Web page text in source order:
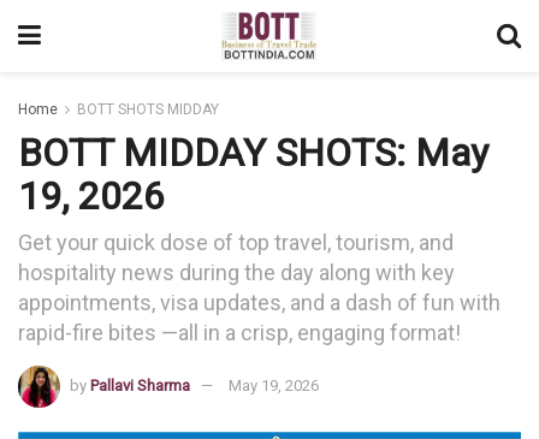
Home BOTT SHOTS MIDDAY
BOTT MIDDAY SHOTS: May
19, 2026
Get your quick dose of top travel, tourism, and
hospitality news during the day along with key
appointments, visa updates, and a dash of fun with
rapid-fire bites —all in a crisp, engaging format!
by Pallavi Sharma May 19, 2026